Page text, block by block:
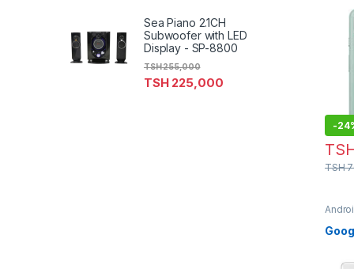
-
TSH
Sea Piano 2.1CH
Subwoofer with LED
Display - SP-8800
TSH225,000
TSH255,000